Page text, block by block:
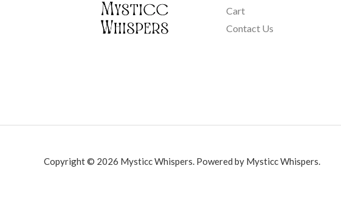
Cart
Contact Us
Copyright © 2026 Mysticc Whispers. Powered by Mysticc Whispers.